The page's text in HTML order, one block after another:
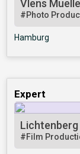
Vlens
#Photo
Hamburg
Expert
Lichtenberg
#Film